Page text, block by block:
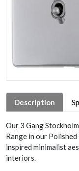
Description
Our 3 Gang
Range in our
inspired minimalist
interiors.